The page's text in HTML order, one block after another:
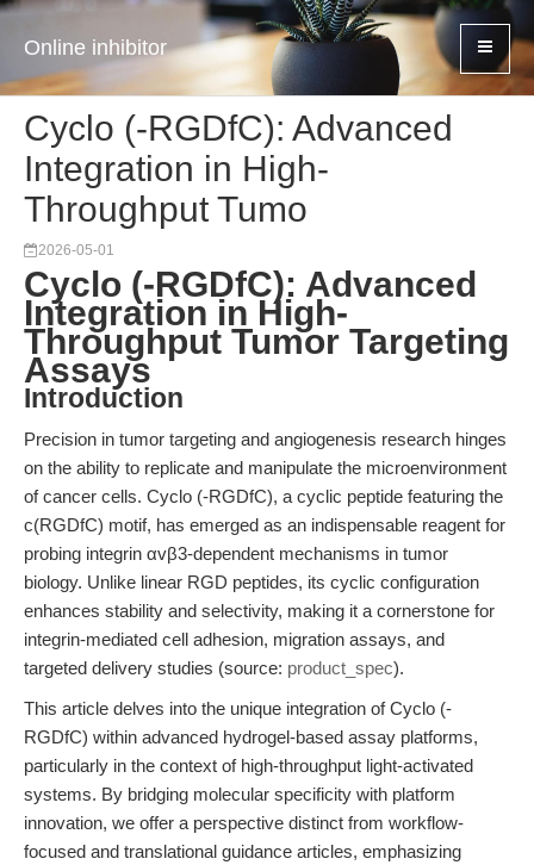
Online inhibitor
Cyclo (-RGDfC): Advanced
Integration in High-
Throughput Tumo
2026-05-01
Cyclo (-RGDfC): Advanced
Integration in High-
Throughput Tumor Targeting
Assays
Introduction
Precision in tumor targeting and angiogenesis research hinges
on the ability to replicate and manipulate the microenvironment
of cancer cells. Cyclo (-RGDfC), a cyclic peptide featuring the
c(RGDfC) motif, has emerged as an indispensable reagent for
probing integrin αvβ3-dependent mechanisms in tumor
biology. Unlike linear RGD peptides, its cyclic configuration
enhances stability and selectivity, making it a cornerstone for
integrin-mediated cell adhesion, migration assays, and
targeted delivery studies (source: product_spec).
This article delves into the unique integration of Cyclo (-
RGDfC) within advanced hydrogel-based assay platforms,
particularly in the context of high-throughput light-activated
systems. By bridging molecular specificity with platform
innovation, we offer a perspective distinct from workflow-
focused and translational guidance articles, emphasizing